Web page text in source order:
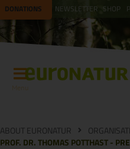
DONATIONS NEWSLETTER SHOP
ABOUT EURONATUR
PROF. DR. THOMAS POTTHAST -